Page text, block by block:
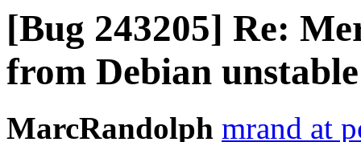
[Bug 243205] Re:
from Debian
MarcRandolph mrand at